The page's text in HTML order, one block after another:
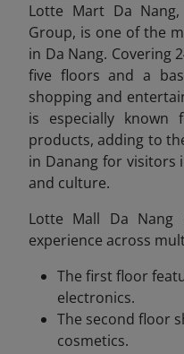
Lotte Mart Da
Group, is one of the
in Da Nang. Covering
five floors and a
shopping and
is especially known
products, adding to
in Danangfor visitors
and culture.
Lotte Mall Da Nang
experience across
The first floor
electronics.
The second floor
cosmetics.